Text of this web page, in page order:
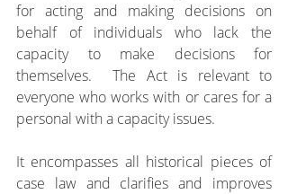
for acting and making decisions on
behalf of individuals who lack the
capacity to make decisions for
themselves.  The Act is relevant to
everyone who works with or cares for a
personal with a capacity issues.
It encompasses all historical pieces of
case law and clarifies and improves